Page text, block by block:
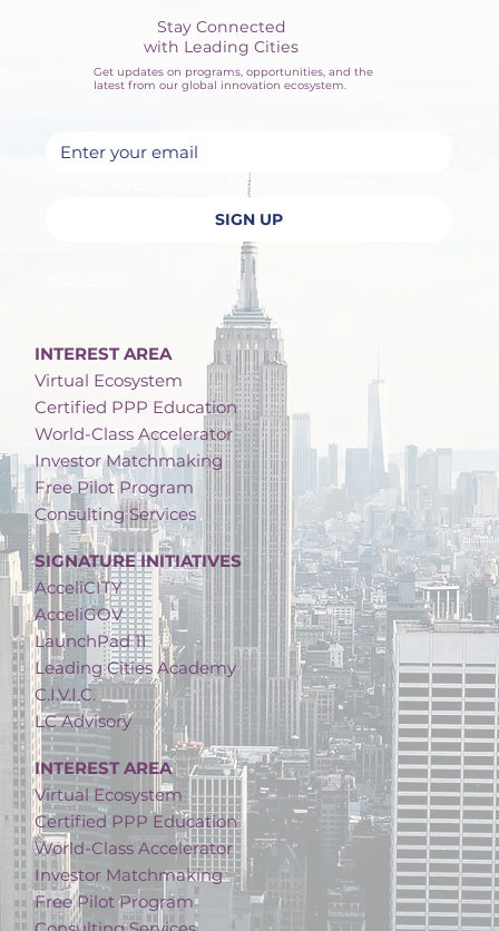
Stay Connected
with Leading Cities
Get updates on programs, opportunities, and the
latest from our global innovation ecosystem.
Yes, subscribe me to your newsletter.
SIGN UP
INTEREST AREA
Virtual Ecosystem
Certified PPP Education
World-Class Accelerator
Investor Matchmaking
Free Pilot Program
Consulting Services
SIGNATURE INITIATIVES
AcceliCITY
AcceliGOV
LaunchPad 11
Leading Cities Academy
C.I.V.I.C.
LC Advisory
INTEREST AREA
Virtual Ecosystem
Certified PPP Education
World-Class Accelerator
Investor Matchmaking
Free Pilot Program